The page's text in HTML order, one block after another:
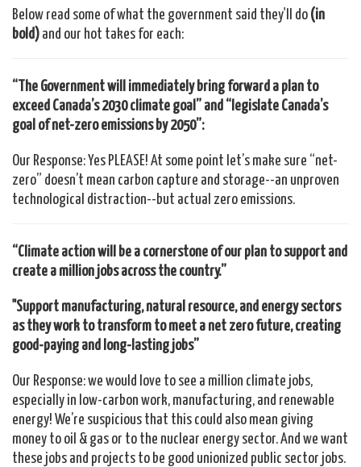
Below read some of what the government said they'll do(in
bold)and our hot takes for each:
“The Government will immediately bring forward a plan to
exceed Canada’s 2030 climate goal” and “legislate Canada’s
goal of net-zero emissions by 2050”:
Our Response: Yes PLEASE! At some point let’s make sure “net-
zero” doesn’t mean carbon capture and storage--an unproven
technological distraction--but actual zero emissions.
“Climate action will be a cornerstone of our plan to support and
create a million jobs across the country.”
"Support manufacturing, natural resource, and energy sectors
as they work to transform to meet a net zero future, creating
good-paying and long-lasting jobs”
Our Response: we would love to see a million climate jobs,
especially in low-carbon work, manufacturing, and renewable
energy! We’re suspicious that this could also mean giving
money to oil & gas or to the nuclear energy sector. And we want
these jobs and projects to be good unionized public sector jobs.